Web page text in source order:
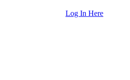
Log In Here